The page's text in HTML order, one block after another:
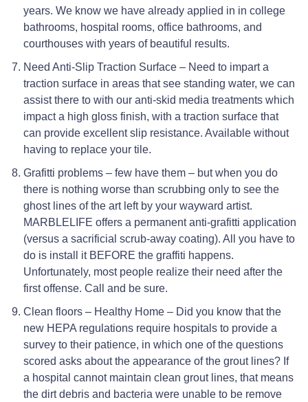
years. We know we have already applied in in college
bathrooms, hospital rooms, office bathrooms, and
courthouses with years of beautiful results.
Need Anti-Slip Traction Surface – Need to impart a
traction surface in areas that see standing water, we can
assist there to with our anti-skid media treatments which
impact a high gloss finish, with a traction surface that
can provide excellent slip resistance. Available without
having to replace your tile.
Grafitti problems – few have them – but when you do
there is nothing worse than scrubbing only to see the
ghost lines of the art left by your wayward artist.
MARBLELIFE offers a permanent anti-grafitti application
(versus a sacrificial scrub-away coating). All you have to
do is install it BEFORE the graffiti happens.
Unfortunately, most people realize their need after the
first offense. Call and be sure.
Clean floors – Healthy Home – Did you know that the
new HEPA regulations require hospitals to provide a
survey to their patience, in which one of the questions
scored asks about the appearance of the grout lines? If
a hospital cannot maintain clean grout lines, that means
the dirt debris and bacteria were unable to be remove